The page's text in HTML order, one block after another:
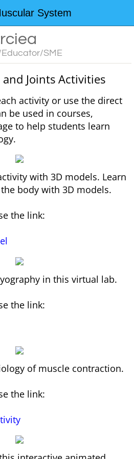
System
AI Resources
Activities for A&P
& Physiology
A&P
to AI 2024-2025
and Drop Game
SME
Joints Activities
activity or use the direct
be used in courses,
to help students learn
with 3D models. Learn
body with 3D models.
the link:
in this virtual lab.
the link:
of muscle contraction.
the link: